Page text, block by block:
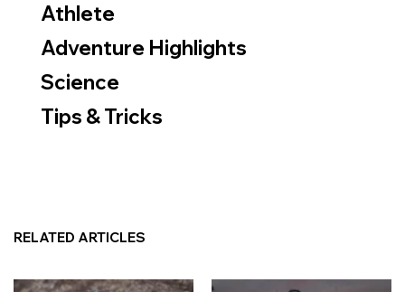
Athlete
Adventure Highlights
Science
Tips & Tricks
RELATED ARTICLES